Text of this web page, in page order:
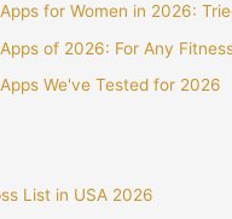
for Women in 2026:
of 2026: For Any
We've Tested for 2026
List in USA 2026